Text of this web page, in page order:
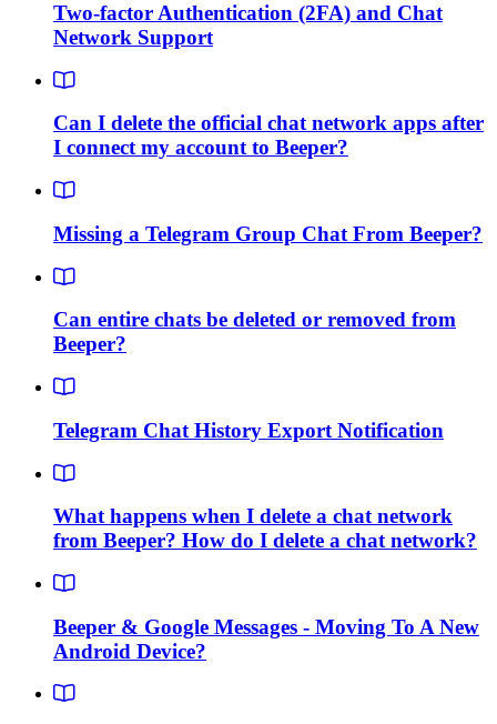
Two-factor Authentication (2FA) and Chat
Network Support
Can I delete the official chat network apps after
I connect my account to Beeper?
Missing a Telegram Group Chat From Beeper?
Can entire chats be deleted or removed from
Beeper?
Telegram Chat History Export Notification
What happens when I delete a chat network
from Beeper? How do I delete a chat network?
Beeper & Google Messages - Moving To A New
Android Device?